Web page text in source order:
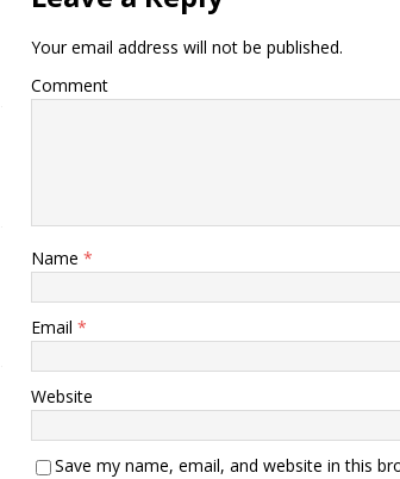
Your email address will not be published.
Comment
Name *
Email *
Website
Save my name, email, and website in this